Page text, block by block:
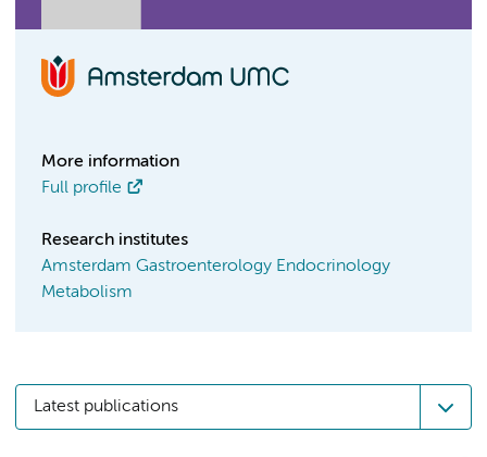
More information
Full profile
Research institutes
Amsterdam Gastroenterology Endocrinology
Metabolism
Latest publications